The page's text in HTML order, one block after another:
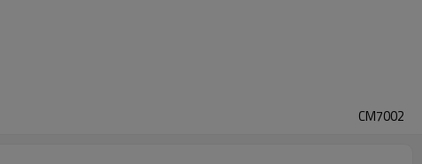
CM7002